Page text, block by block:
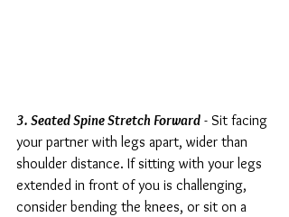
3. Seated Spine Stretch Forward - Sit facing
your partner with legs apart, wider than
shoulder distance. If sitting with your legs
extended in front of you is challenging,
consider bending the knees, or sit on a